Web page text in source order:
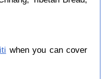
when you can cover